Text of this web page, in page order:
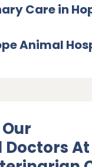
Care in
Animal
At